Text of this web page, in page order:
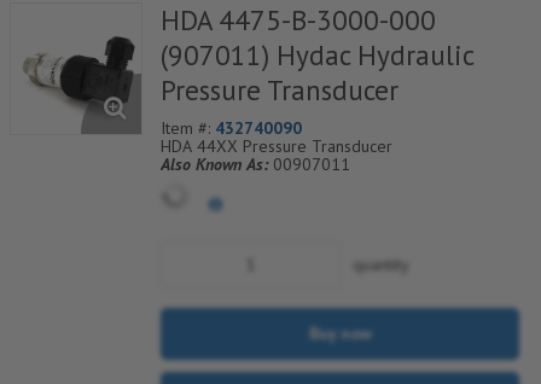
HDA 4475-B-3000-000
(907011) Hydac Hydraulic
Pressure Transducer
Item #: 432740090
HDA 44XX Pressure Transducer
Also Known As: 00907011
quantity
Buy now